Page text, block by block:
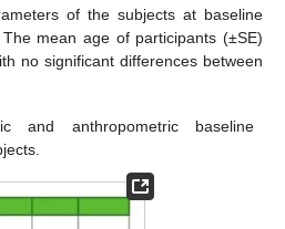
of the subjects at baseline
mean age of participants (±SE)
no significant differences between
and anthropometric baseline